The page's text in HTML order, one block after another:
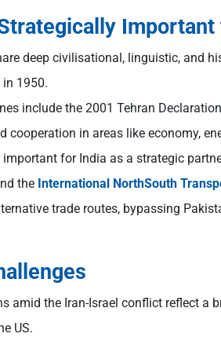
Important
deep civilisational, linguistic, and
1950.
include the 2001 Tehran
cooperation in areas like economy,
important for India as a strategic
the International NorthSouth
trade routes, bypassing
amid the Iran-Israel conflict reflect a
US.